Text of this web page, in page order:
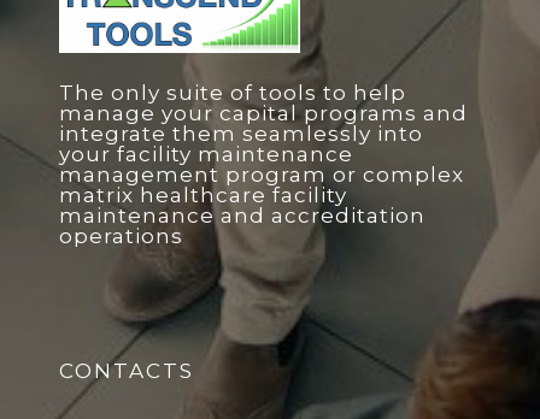
The only suite of tools to help
manage your capital programs and
integrate them seamlessly into
your facility maintenance
management program or complex
matrix healthcare facility
maintenance and accreditation
operations
CONTACTS